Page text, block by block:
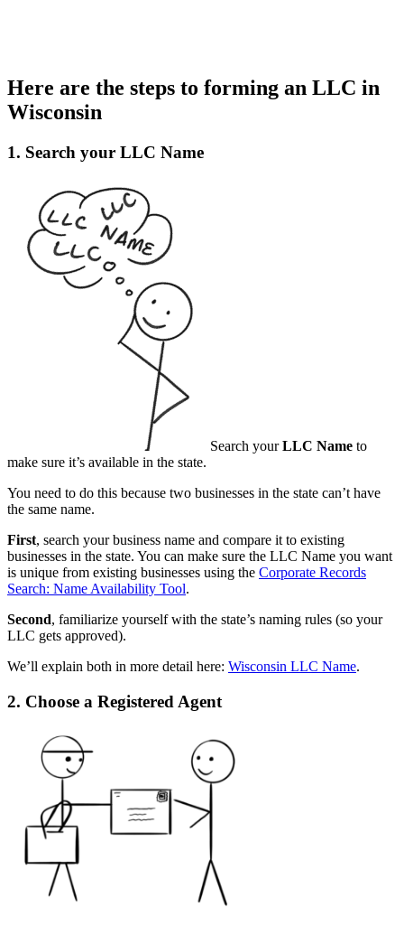
Here are the steps to forming an LLC in
Wisconsin
1. Search your LLC Name
Search yourLLC Name to
make sure it’s available in the state.
You need to do this because two businesses in the state can’t have
the same name.
First, search your business name and compare it to existing
businesses in the state. You can make sure the LLC Name you want
is unique from existing businesses using the Corporate Records
Search: Name Availability Tool.
Second, familiarize yourself with the state’s naming rules (so your
LLC gets approved).
We’ll explain both in more detail here: Wisconsin LLC Name.
2. Choose a Registered Agent